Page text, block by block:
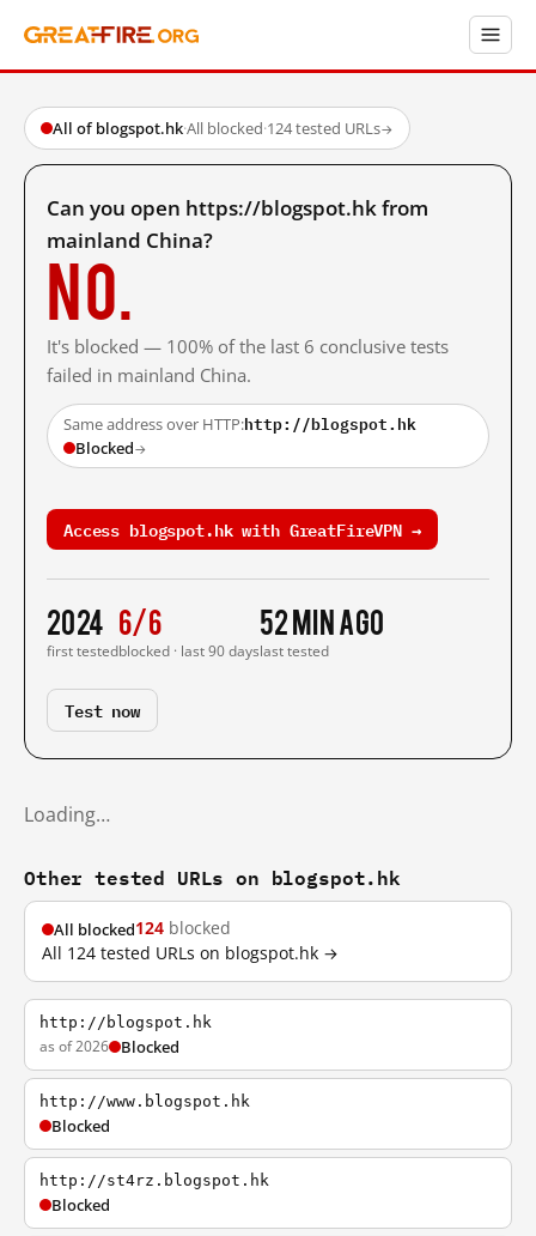
All of blogspot.hk·All blocked·124 tested URLs→
Can you open https://blogspot.hk from
mainland China?
No.
It's blocked — 100% of the last 6 conclusive tests
failed in mainland China.
Same address over HTTP:http://blogspot.hk
Blocked→
Access blogspot.hk with GreatFireVPN →
2024
first tested
6/6
blocked · last 90 days
52 min ago
last tested
Test now
Loading…
Other tested URLs on blogspot.hk
All blocked124 blocked
All 124 tested URLs on blogspot.hk →
http://blogspot.hk
as of 2026 Blocked
http://www.blogspot.hk
Blocked
http://st4rz.blogspot.hk
Blocked